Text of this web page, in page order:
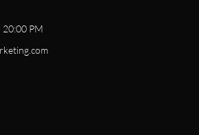
20:00 PM